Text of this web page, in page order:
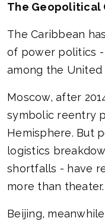
The Geopolitical
The Caribbean
of power politics
among the United
Moscow, after
symbolic reentry
Hemisphere. But
logistics
shortfalls - have
more than theater.
Beijing,